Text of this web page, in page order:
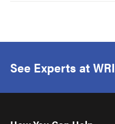
See Experts at WRI